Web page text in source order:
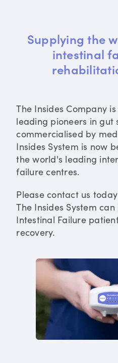
Supplying the
intestinal
The Insides Company
leading pioneers in gut
commercialised by
Insides System is now
the world's leading
failure centres.
Please contact us
The Insides System
Intestinal Failure
recovery.